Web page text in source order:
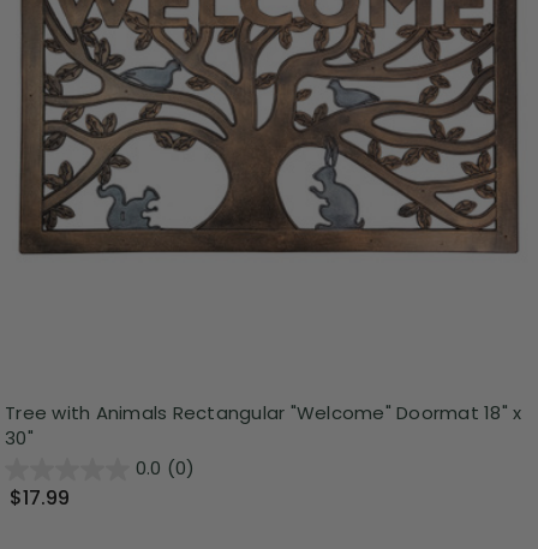
Tree with Animals Rectangular "Welcome" Doormat 18" x
30"
0.0 (0)
$17.99